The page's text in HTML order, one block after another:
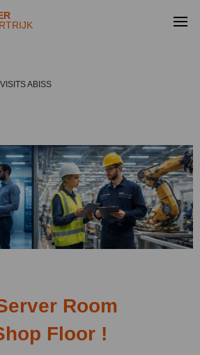
ABISS
Room
Floor !